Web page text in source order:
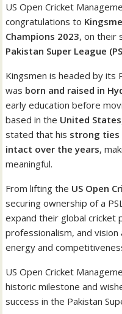
US Open Cricket
congratulations to
Champions 2023, on their
Pakistan Super League
Kingsmen is headed by its
was born and raised in
early education before
based in the United States
stated that his strong ties
intact over the years,
meaningful.
From lifting the US Open
securing ownership of a
expand their global cricket
professionalism, and
energy and
US Open Cricket
historic milestone and
success in the Pakistan